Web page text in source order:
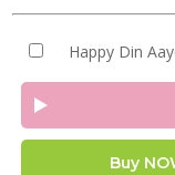
Happy Din
Buy